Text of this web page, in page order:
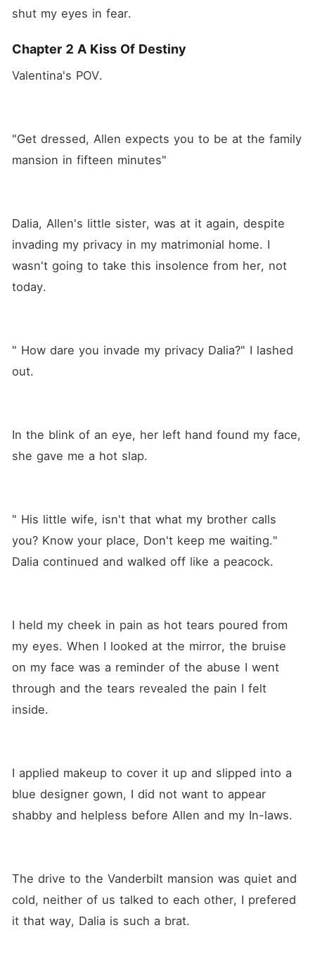
shut my eyes in fear.
Chapter 2 A Kiss Of Destiny
Valentina's POV.
"Get dressed, Allen expects you to be at the family
mansion in fifteen minutes"
Dalia, Allen's little sister, was at it again, despite
invading my privacy in my matrimonial home. I
wasn't going to take this insolence from her, not
today.
" How dare you invade my privacy Dalia?" I lashed
out.
In the blink of an eye, her left hand found my face,
she gave me a hot slap.
" His little wife, isn't that what my brother calls
you? Know your place, Don't keep me waiting."
Dalia continued and walked off like a peacock.
I held my cheek in pain as hot tears poured from
my eyes. When I looked at the mirror, the bruise
on my face was a reminder of the abuse I went
through and the tears revealed the pain I felt
inside.
I applied makeup to cover it up and slipped into a
blue designer gown, I did not want to appear
shabby and helpless before Allen and my In-laws.
The drive to the Vanderbilt mansion was quiet and
cold, neither of us talked to each other, I prefered
it that way, Dalia is such a brat.